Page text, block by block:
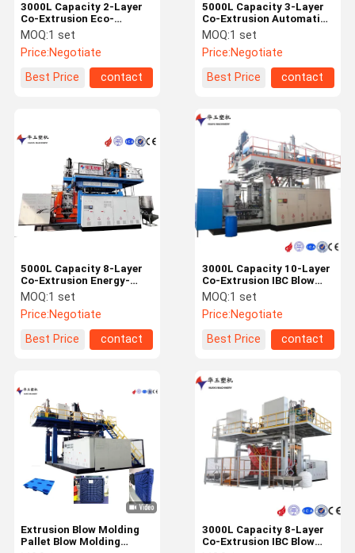
Home Products About Us
5000L Capacity 3-Layer
Co-Extrusion Automatic
IBC Blow Molding
Machine for Water Tank
Production
MOQ:1 set
Price:Negotiate
Best Price
contact
3000L Capacity 2-Layer
Co-Extrusion Eco-
Friendly IBC Blow
Moulding Machine for
High Efficiency
MOQ:1 set
Price:Negotiate
Best Price
contact
3000L Capacity 10-Layer
Co-Extrusion IBC Blow
Molding Machine with
PLC Control System
MOQ:1 set
Price:Negotiate
Best Price
contact
5000L Capacity 8-Layer
Co-Extrusion Energy-
Saving IBC Blow Moulding
Machine with Water
Cooling System
MOQ:1 set
Price:Negotiate
Best Price
contact
3000L Capacity 8-Layer
Co-Extrusion IBC Blow
Extrusion Blow Molding
Pallet Blow Molding